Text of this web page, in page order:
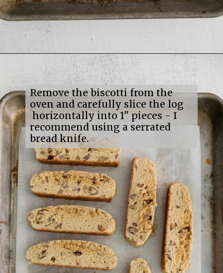
Opening
Remove the biscotti from the
oven and carefully slice the log
horizontally into 1" pieces - I
recommend using a serrated
bread knife.